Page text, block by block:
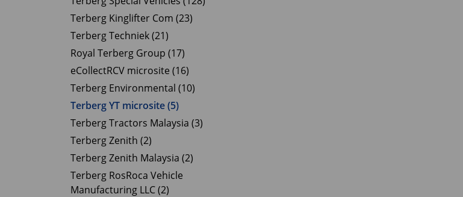
Electric Products
eCollect
Terberg Kinglifter Com (23)
Terberg Techniek (21)
Royal Terberg Group (17)
eCollectRCV microsite (16)
Terberg Environmental (10)
Terberg YT microsite (5)
Terberg Tractors Malaysia (3)
Terberg Zenith (2)
Terberg Zenith Malaysia (2)
Terberg RosRoca Vehicle
Manufacturing LLC (2)